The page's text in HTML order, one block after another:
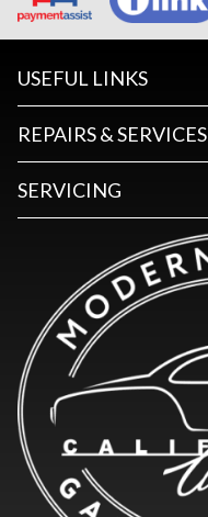
USEFUL LINKS
REPAIRS & SERVICES
SERVICING